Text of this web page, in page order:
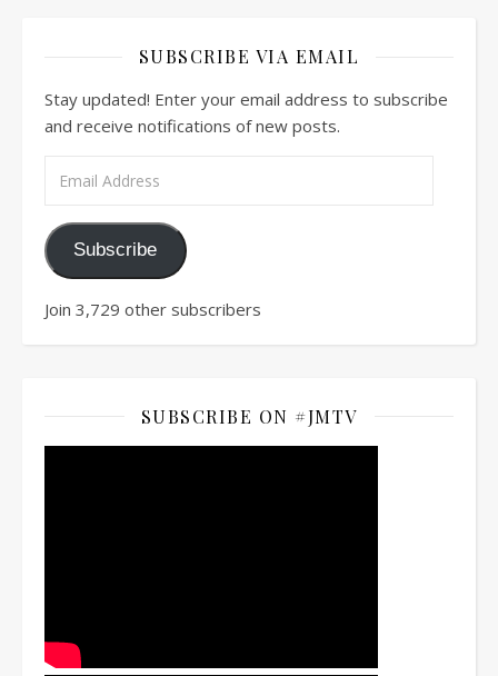
SUBSCRIBE VIA EMAIL
Stay updated! Enter your email address to subscribe
and receive notifications of new posts.
Subscribe
Join 3,729 other subscribers
SUBSCRIBE ON #JMTV